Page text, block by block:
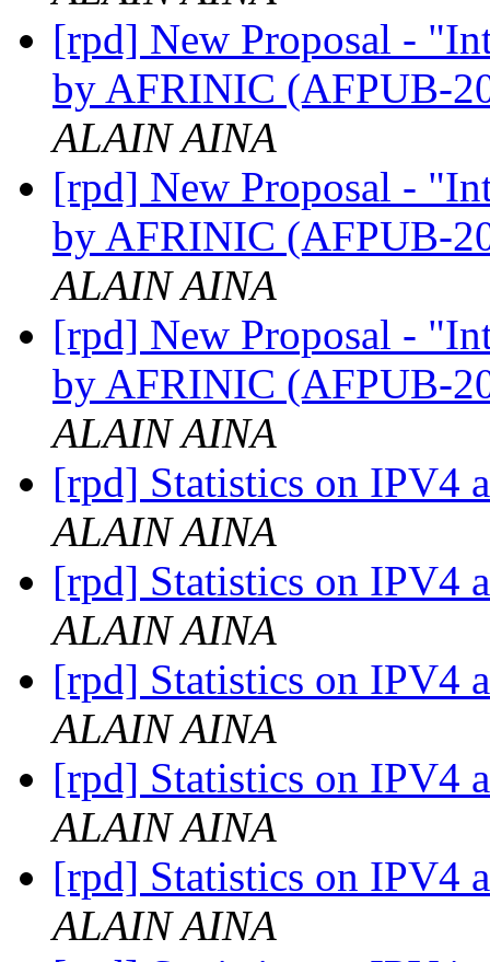
[rpd] New Proposal -
by AFRINIC (AFPUB-
ALAIN AINA
[rpd] New Proposal -
by AFRINIC (AFPUB-
ALAIN AINA
[rpd] New Proposal -
by AFRINIC (AFPUB-
ALAIN AINA
[rpd] Statistics on IPV4
ALAIN AINA
[rpd] Statistics on IPV4
ALAIN AINA
[rpd] Statistics on IPV4
ALAIN AINA
[rpd] Statistics on IPV4
ALAIN AINA
[rpd] Statistics on IPV4
ALAIN AINA